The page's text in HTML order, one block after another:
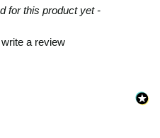
for this product yet -
a review